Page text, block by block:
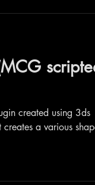
created using 3ds
a various